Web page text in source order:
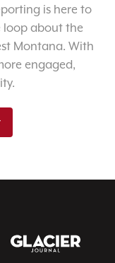
is here to
loop about the
Montana. With
engaged,